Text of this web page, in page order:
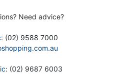
Need advice?
: (02) 9588 7000
: (02) 9687 6003